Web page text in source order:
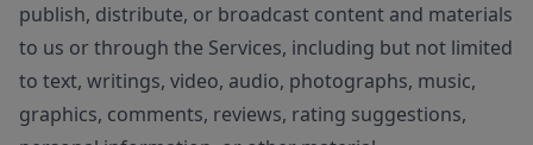
publish, distribute, or broadcast content and materials
to us or through the Services, including but not limited
to text, writings, video, audio, photographs, music,
graphics, comments, reviews, rating suggestions,